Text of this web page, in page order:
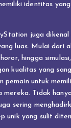
identitas
juga dikenal
luas. Mulai dari
hingga
kualitas yang
pemain untuk
mereka. Tidak
sering
unik yang sulit